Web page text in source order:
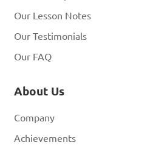
Our Lesson Notes
Our Testimonials
Our FAQ
About Us
Company
Achievements